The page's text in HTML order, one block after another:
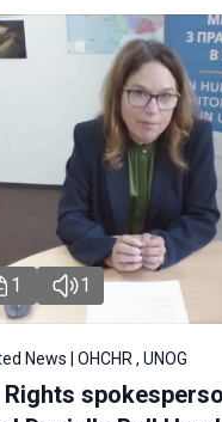
1 1
News | OHCHR , UNOG
Rights